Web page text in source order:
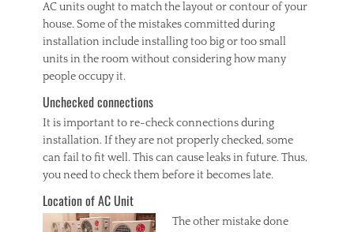
AC units ought to match the layout or contour of your
house. Some of the mistakes committed during
installation include installing too big or too small
units in the room without considering how many
people occupy it.
Unchecked connections
It is important to re-check connections during
installation. If they are not properly checked, some
can fail to fit well. This can cause leaks in future. Thus,
you need to check them before it becomes late.
Location of AC Unit
The other mistake done